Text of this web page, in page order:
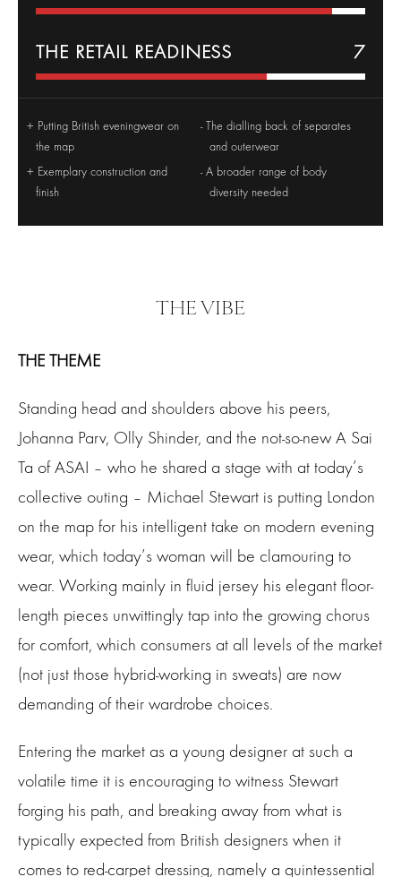
THE RETAIL READINESS 7
Putting British eveningwear on
the map
Exemplary construction and
finish
The dialling back of separates
and outerwear
A broader range of body
diversity needed
THE VIBE
THE THEME
Standing head and shoulders above his peers,
Johanna Parv, Olly Shinder, and the not-so-new A Sai
Ta of ASAI – who he shared a stage with at today’s
collective outing – Michael Stewart is putting London
on the map for his intelligent take on modern evening
wear, which today’s woman will be clamouring to
wear. Working mainly in fluid jersey his elegant floor-
length pieces unwittingly tap into the growing chorus
for comfort, which consumers at all levels of the market
(not just those hybrid-working in sweats) are now
demanding of their wardrobe choices.
Entering the market as a young designer at such a
volatile time it is encouraging to witness Stewart
forging his path, and breaking away from what is
typically expected from British designers when it
comes to red-carpet dressing, namely a quintessential